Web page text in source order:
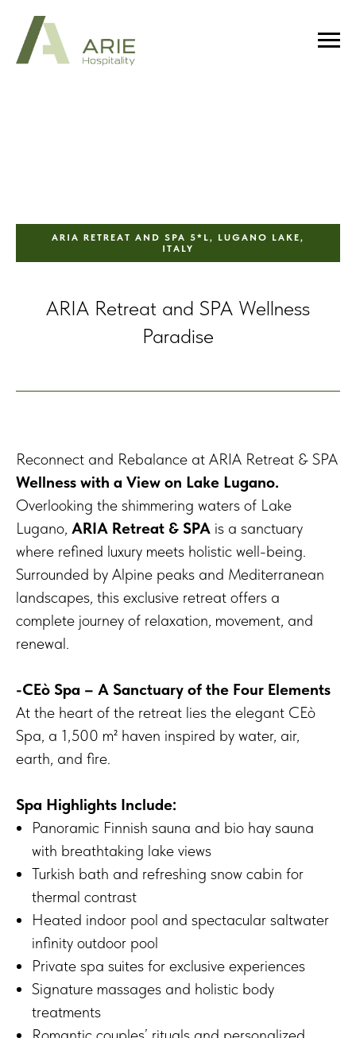
ARIA RETREAT AND SPA 5*L, LUGANO LAKE,
ITALY
ARIA Retreat and SPA Wellness
Paradise
Reconnect and Rebalance at ARIA Retreat & SPA
Wellness with a View on Lake Lugano.
Overlooking the shimmering waters of Lake
Lugano, ARIA Retreat & SPA is a sanctuary
where refined luxury meets holistic well-being.
Surrounded by Alpine peaks and Mediterranean
landscapes, this exclusive retreat offers a
complete journey of relaxation, movement, and
renewal.
-CEò Spa – A Sanctuary of the Four Elements
At the heart of the retreat lies the elegant CEò
Spa, a 1,500 m² haven inspired by water, air,
earth, and fire.
Spa Highlights Include:
Panoramic Finnish sauna and bio hay sauna
with breathtaking lake views
Turkish bath and refreshing snow cabin for
thermal contrast
Heated indoor pool and spectacular saltwater
infinity outdoor pool
Private spa suites for exclusive experiences
Signature massages and holistic body
treatments